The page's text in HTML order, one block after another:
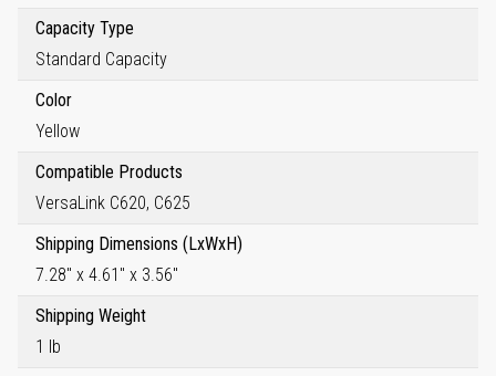
Capacity Type
Standard Capacity
Color
Yellow
Compatible Products
VersaLink C620, C625
Shipping Dimensions (LxWxH)
7.28" x 4.61" x 3.56"
Shipping Weight
1 lb